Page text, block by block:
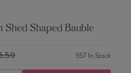
Shed Shaped Bauble
557 In Stock